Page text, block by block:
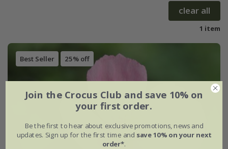
clear all
1 item
Best Seller 25% off
Join the Crocus Club and save 10% on
your first order.
Be the first to hear about exclusive promotions, news and
updates. Sign up for the first time and save 10% on your next
order*.